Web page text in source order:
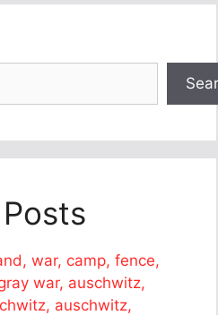
war, camp, fence,
war, auschwitz,
auschwitz,